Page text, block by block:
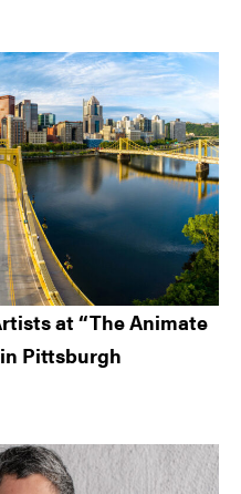
at “The Animate
Pittsburgh